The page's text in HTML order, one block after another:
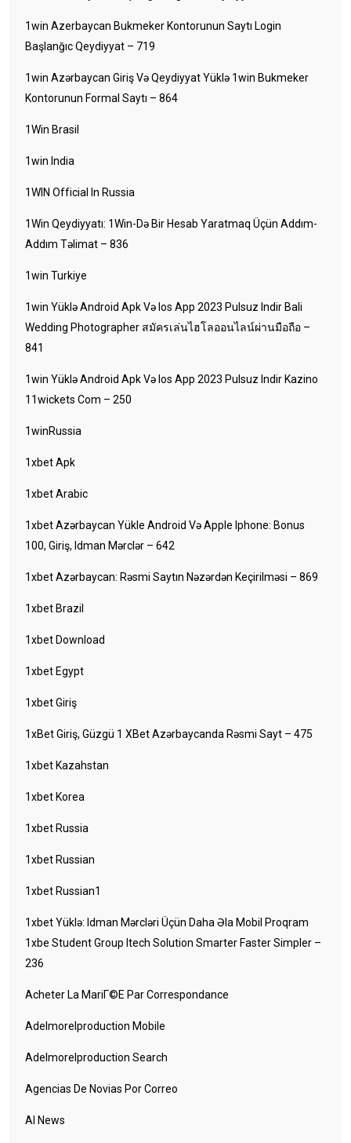
1win Azerbaycan Bukmeker Kontorunun Saytı Login
Başlanğıc Qeydiyyat – 719
1win Azərbaycan Giriş Və Qeydiyyat Yüklə 1win Bukmeker
Kontorunun Formal Saytı – 864
1Win Brasil
1win India
1WIN Official In Russia
1Win Qeydiyyatı: 1Win-Də Bir Hesab Yaratmaq Üçün Addım-
Addım Təlimat – 836
1win Turkiye
1win Yüklə Android Apk Və Ios App 2023 Pulsuz Indir Bali
Wedding Photographer สมัครเล่นไฮโลออนไลน์ผ่านมือถือ –
841
1win Yüklə Android Apk Və Ios App 2023 Pulsuz Indir Kazino
11wickets Com – 250
1winRussia
1xbet Apk
1xbet Arabic
1xbet Azərbaycan Yükle Android Və Apple Iphone: Bonus
100, Giriş, Idman Mərclər – 642
1xbet Azərbaycan: Rəsmi Saytın Nəzərdən Keçirilməsi – 869
1xbet Brazil
1xbet Download
1xbet Egypt
1xbet Giriş
1xBet Giriş, Güzgü 1 XBet Azərbaycanda Rəsmi Sayt – 475
1xbet Kazahstan
1xbet Korea
1xbet Russia
1xbet Russian
1xbet Russian1
1xbet Yüklə: Idman Mərcləri Üçün Daha Əla Mobil Proqram
1xbe Student Group Itech Solution Smarter Faster Simpler –
236
Acheter La MariГ©e Par Correspondance
Adelmorelproduction Mobile
Adelmorelproduction Search
Agencias De Novias Por Correo
AI News